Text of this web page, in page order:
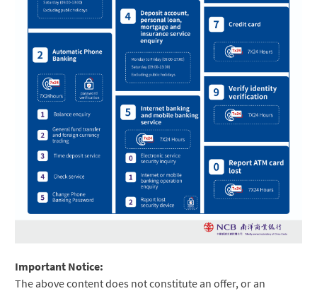
Important Notice:
The above content does not constitute an offer, or an